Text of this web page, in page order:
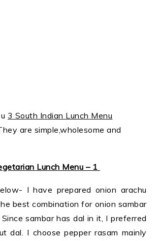
3 South Indian Lunch Menu
are simple,wholesome and
Lunch Menu – 1
I have prepared onion arachu
best combination for onion sambar
sambar has dal in it, I preferred
dal. I choose pepper rasam mainly